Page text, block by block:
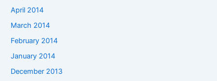
April 2014
March 2014
February 2014
January 2014
December 2013